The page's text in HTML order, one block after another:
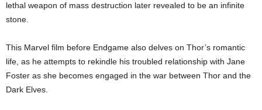
lethal weapon of mass destruction later revealed to be an infinite
stone.
This Marvel film before Endgame also delves on Thor’s romantic
life, as he attempts to rekindle his troubled relationship with Jane
Foster as she becomes engaged in the war between Thor and the
Dark Elves.